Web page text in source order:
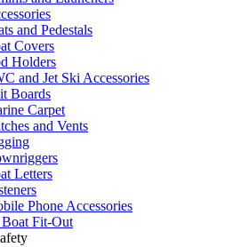
and Pedestals
Covers
Holders
and Jet Ski Accessories
Boards
Carpet
and Vents
Letters
Phone Accessories
Fit-Out